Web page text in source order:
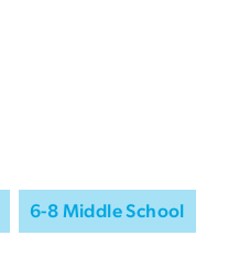
6-8 Middle School